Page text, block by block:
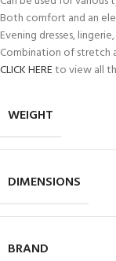
Both comfort and an
Evening dresses,
Combination of stretch
CLICK HEREto view all
WEIGHT
DIMENSIONS
BRAND